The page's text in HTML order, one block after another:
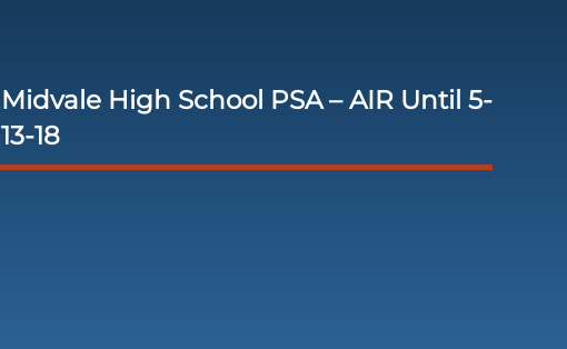
Midvale High School PSA – AIR Until 5-
13-18